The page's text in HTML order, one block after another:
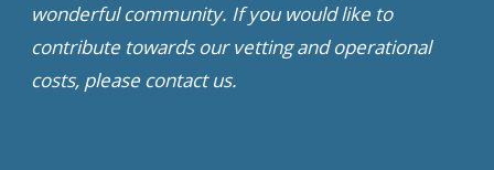
wonderful community. If you would like to
contribute towards our vetting and operational
costs, please contact us.